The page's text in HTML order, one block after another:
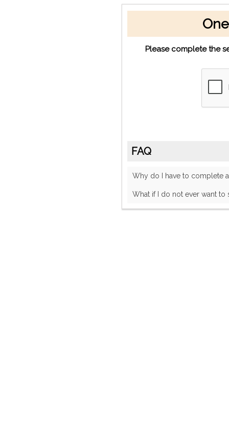
Please complete the
FAQ
Why do I have to complete a
What if I do not ever want to